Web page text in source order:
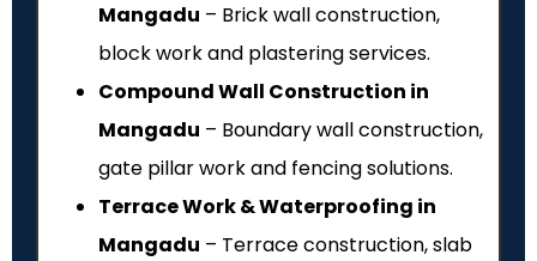
Mangadu – Brick wall construction,
block work and plastering services.
Compound Wall Construction in
Mangadu – Boundary wall construction,
gate pillar work and fencing solutions.
Terrace Work & Waterproofing in
Mangadu – Terrace construction, slab